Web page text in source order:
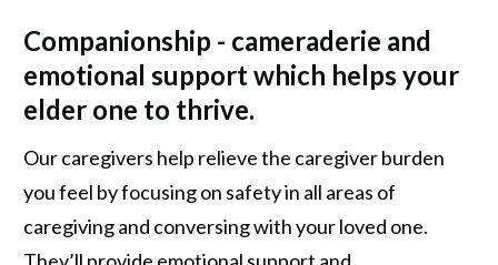
Companionship - cameraderie and
emotional support which helps your
elder one to thrive.
Our caregivers help relieve the caregiver burden
you feel by focusing on safety in all areas of
caregiving and conversing with your loved one.